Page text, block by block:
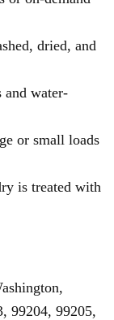
dried, and
and water-
or small loads
is treated with
99204, 99205,